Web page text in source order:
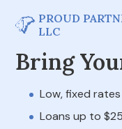
PROUD
LLC
Bring
Low, fixed rates
Loans up to